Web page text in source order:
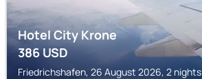
Hotel City Krone
386USD
Friedrichshafen, 26 August 2026, 2 nights